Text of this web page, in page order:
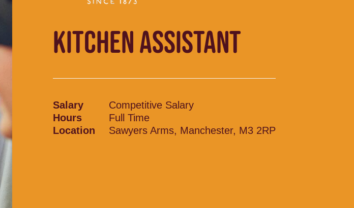
KITCHEN ASSISTANT
Salary
Competitive Salary
Hours
Full Time
Location
Sawyers Arms, Manchester, M3 2RP